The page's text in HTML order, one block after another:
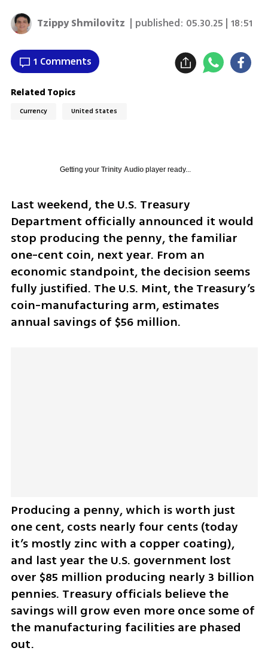
Tzippy Shmilovitz | published: 05.30.25 | 18:51
1 Comments
Related Topics
Currency United States
Getting your Trinity Audioplayer ready...
Last weekend, the U.S. Treasury
Department officially announced it would
stop producing the penny, the familiar
one-cent coin, next year. From an
economic standpoint, the decision seems
fully justified. The U.S. Mint, the Treasury’s
coin-manufacturing arm, estimates
annual savings of $56 million.
Producing a penny, which is worth just
one cent, costs nearly four cents (today
it’s mostly zinc with a copper coating),
and last year the U.S. government lost
over $85 million producing nearly 3 billion
pennies. Treasury officials believe the
savings will grow even more once some of
the manufacturing facilities are phased
out.